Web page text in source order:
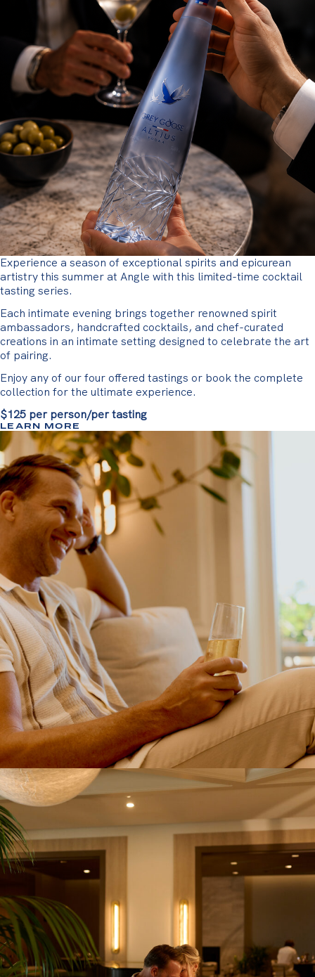
Experience a season of exceptional spirits and epicurean
artistry this summer at Angle with this limited-time cocktail
tasting series.
Each intimate evening brings together renowned spirit
ambassadors, handcrafted cocktails, and chef-curated
creations in an intimate setting designed to celebrate the art
of pairing.
Enjoy any of our four offered tastings or book the complete
collection for the ultimate experience.
$125 per person/per tasting
LEARN MORE